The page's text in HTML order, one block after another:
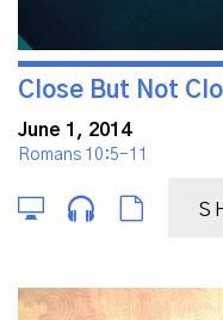
Close But Not
June 1, 2014
Romans 10:5-11